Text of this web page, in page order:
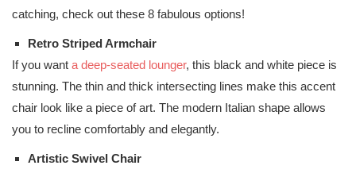
catching, check out these 8 fabulous options!
Retro Striped Armchair
If you want a deep-seated lounger, this black and white piece is
stunning. The thin and thick intersecting lines make this accent
chair look like a piece of art. The modern Italian shape allows
you to recline comfortably and elegantly.
Artistic Swivel Chair